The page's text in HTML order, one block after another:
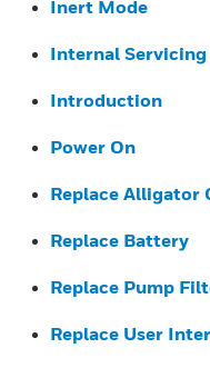
Inert Mode
Internal Servicing
Introduction
Power On
Replace Alligator
Replace Battery
Replace Pump
Replace User